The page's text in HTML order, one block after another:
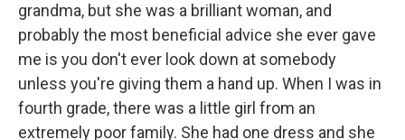
grandma, but she was a brilliant woman, and
probably the most beneficial advice she ever gave
me is you don't ever look down at somebody
unless you're giving them a hand up. When I was in
fourth grade, there was a little girl from an
extremely poor family. She had one dress and she